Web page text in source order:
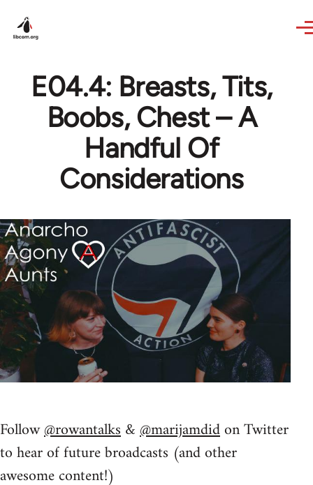
E04.4: Breasts, Tits,
Boobs, Chest – A
Handful Of
Considerations
Follow@rowantalks&@marijamdidon Twitter
to hear of future broadcasts (and other
awesome content!)